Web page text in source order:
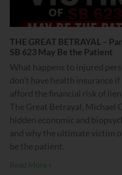
THE GREAT BETRAYAL –
SB 623 May Be the Patient
What happens to injured
don’t have health insurance
afford the financial risk of
The Great Betrayal, Michael
hidden economic and
and why the ultimate victim
be the patient.
Read More »